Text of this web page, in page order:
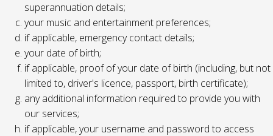
superannuation details;
your music and entertainment preferences;
if applicable, emergency contact details;
your date of birth;
if applicable, proof of your date of birth (including, but not
limited to, driver's licence, passport, birth certificate);
any additional information required to provide you with
our services;
if applicable, your username and password to access